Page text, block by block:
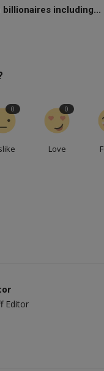
billionaires including...
0
Love
0
Editor